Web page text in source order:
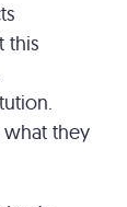
this
what they